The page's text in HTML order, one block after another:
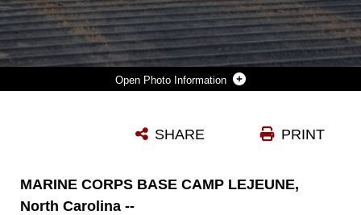
Photo Information
Photo by Lance Cpl. Scott Jenkins PRINT
SHARE
MARINE CORPS BASE CAMP LEJEUNE,
North Carolina --